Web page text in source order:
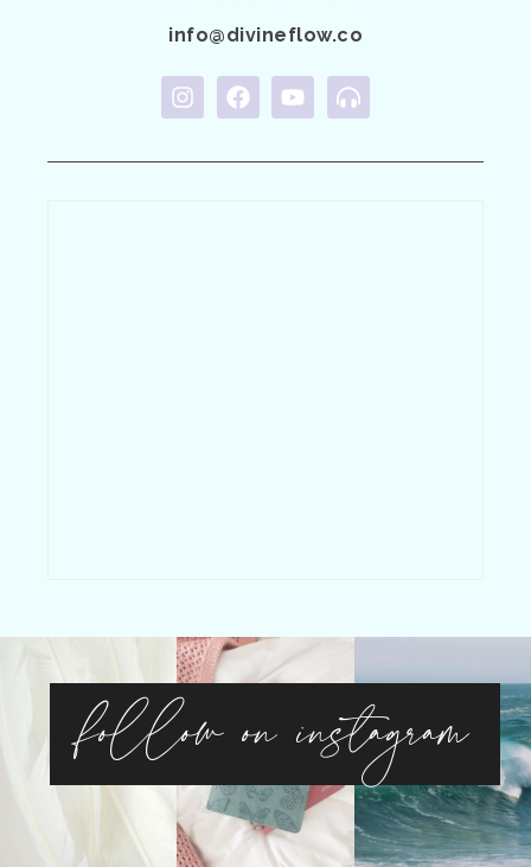
info@divineflow.co
follow on instagram